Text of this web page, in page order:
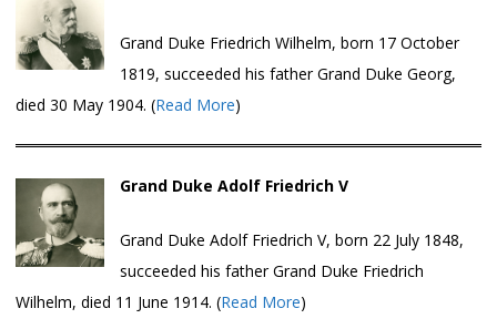
Grand Duke Friedrich Wilhelm, born 17 October
1819, succeeded his father Grand Duke Georg,
died 30 May 1904. (Read More)
Grand Duke Adolf Friedrich V
Grand Duke Adolf Friedrich V, born 22 July 1848,
succeeded his father Grand Duke Friedrich
Wilhelm, died 11 June 1914. (Read More)